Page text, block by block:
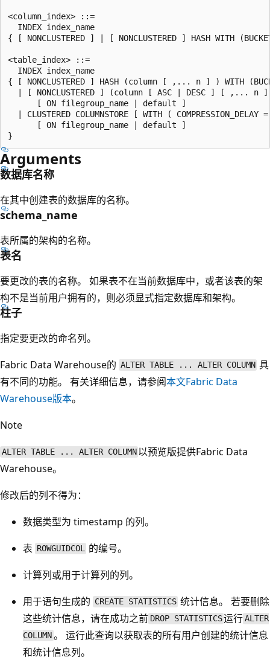
<column_index> ::=
  INDEX index_name
{ [ NONCLUSTERED ] | [ NONCLUSTERED ] HASH WITH
<table_index> ::=
  INDEX index_name
{ [ NONCLUSTERED ] HASH (column [ ,... n ] ) WITH
| [ NONCLUSTERED ] (column [ ASC | DESC ] [ ,... n ]
      [ ON filegroup_name | default ]
| CLUSTERED COLUMNSTORE [ WITH ( COMPRESSION_DELAY
      [ ON filegroup_name | default ]
Arguments
数据库名称
在其中创建表的数据库的名称。
schema_name
表所属的架构的名称。
表名
要更改的表的名称。 如果表不在当前数据库中，或者该表的架
构不是当前用户拥有的，则必须显式指定数据库和架构。
柱子
指定要更改的命名列。
Fabric Data Warehouse的 ALTER TABLE ... ALTER COLUMN 具
有不同的功能。 有关详细信息，请参阅本文Fabric Data
Warehouse版本。
Note
ALTER TABLE ... ALTER COLUMN 以预览版提供Fabric Data
Warehouse。
修改后的列不得为：
数据类型为 timestamp 的列。
表 ROWGUIDCOL 的编号。
计算列或用于计算列的列。
用于语句生成的 CREATE STATISTICS 统计信息。 若要删除
这些统计信息，请在成功之前 DROP STATISTICS运行ALTER
COLUMN。 运行此查询以获取表的所有用户创建的统计信息
和统计信息列。